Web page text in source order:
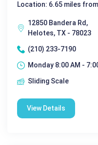
Location: 6.65 miles from
12850 Bandera Rd,
Helotes, TX - 78023
(210) 233-7190
Monday 8:00 AM -
Sliding Scale
View Details